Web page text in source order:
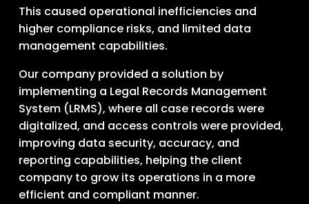
This caused operational inefficiencies and
higher compliance risks, and limited data
management capabilities.
Our company provided a solution by
implementing a Legal Records Management
System (LRMS), where all case records were
digitalized, and access controls were provided,
improving data security, accuracy, and
reporting capabilities, helping the client
company to grow its operations in a more
efficient and compliant manner.